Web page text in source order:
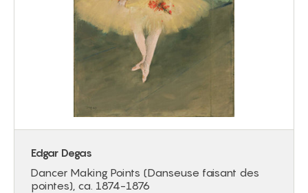
Edgar Degas
Dancer Making Points (Danseuse faisant des
pointes), ca. 1874-1876